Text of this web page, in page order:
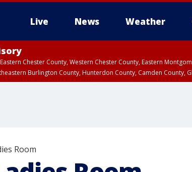
Live News Weather
Eastern Chester County, Western Chester County, Eastern
Burlington County, Hunterdon County, Camden
Room